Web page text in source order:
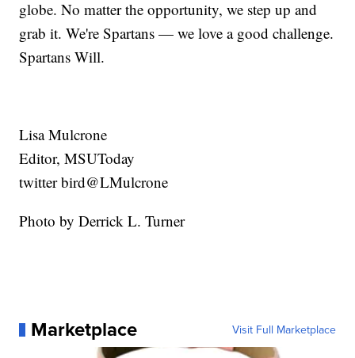
globe. No matter the opportunity, we step up and
grab it. We're Spartans — we love a good challenge.
Spartans Will.
Lisa Mulcrone
Editor, MSUToday
twitter bird@LMulcrone
Photo by Derrick L. Turner
Marketplace Visit Full Marketplace